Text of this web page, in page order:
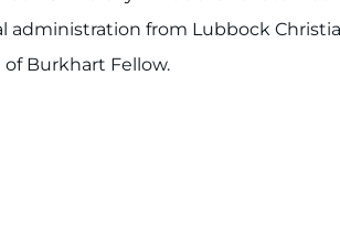
from Lubbock
Burkhart Fellow.